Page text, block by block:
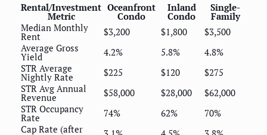
Rental/Investment
Metric
Oceanfront
Condo
Inland
Condo
Single-
Family
Median Monthly
Rent $3,200 $1,800
$3,500
Average Gross
Yield 4.2% 5.8%
4.8%
STR Average
Nightly Rate $225 $120
$275
STR Avg Annual
Revenue $58,000 $28,000
$62,000
STR Occupancy
Rate 74% 62%
70%
Cap Rate (after